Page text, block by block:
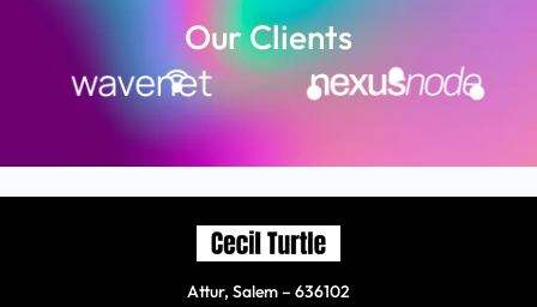
Our Clients
Attur, Salem – 636102